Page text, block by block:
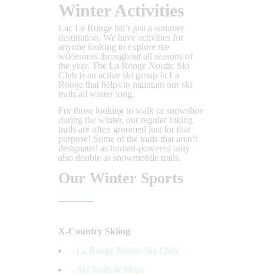
Winter Activities
Lac La Ronge isn’t just a summer
destination. We have activities for
anyone looking to explore the
wilderness throughout all seasons of
the year. The La Ronge Nordic Ski
Club is an active ski group in La
Ronge that helps to maintain our ski
trails all winter long.
For those looking to walk or snowshoe
during the winter, our regular hiking
trails are often groomed just for that
purpose! Some of the trails that aren’t
designated as human-powered only
also double as snowmobile trails.
Our Winter Sports
X-Country Skiing
- La Ronge Nordic Ski Club
- Ski Trails & Maps